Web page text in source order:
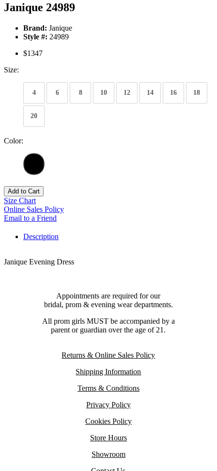
Janique 24989
Brand: Janique
Style #: 24989
$1347
Size:
4 6 8 10 12 14 16 18
20
Color:
Add to Cart
Size Chart
Online Sales Policy
Email to a Friend
Description
Janique Evening Dress
Appointments are required for our
bridal, prom & evening wear departments.
All prom girls MUST be accompanied by a
parent or guardian over the age of 21.
Returns & Online Sales Policy
Shipping Information
Terms & Conditions
Privacy Policy
Cookies Policy
Store Hours
Showroom